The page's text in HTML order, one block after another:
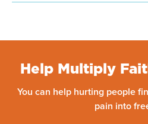
Help Multiply
You can help hurting people
pain into